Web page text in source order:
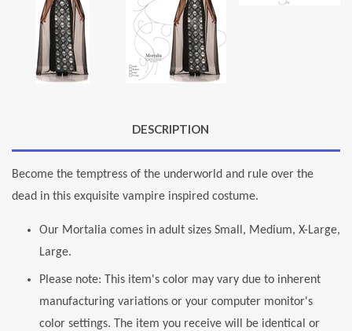
DESCRIPTION
Become the temptress of the underworld and rule over the
dead in this exquisite vampire inspired costume.
Our Mortalia comes in adult sizes Small, Medium, X-Large,
Large.
Please note: This item's color may vary due to inherent
manufacturing variations or your computer monitor's
color settings. The item you receive will be identical or